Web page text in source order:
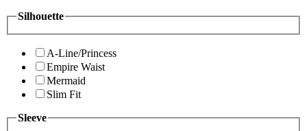
Silhouette
A-Line/Princess
Empire Waist
Mermaid
Slim Fit
Sleeve